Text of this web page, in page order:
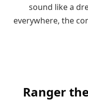
sound like a
everywhere, the
Ranger